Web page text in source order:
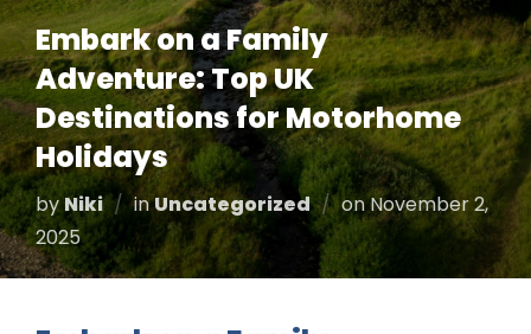
Embark on a Family
Adventure: Top UK
Destinations for Motorhome
Holidays
byNiki inUncategorized onPosted
on
November 2,
2025